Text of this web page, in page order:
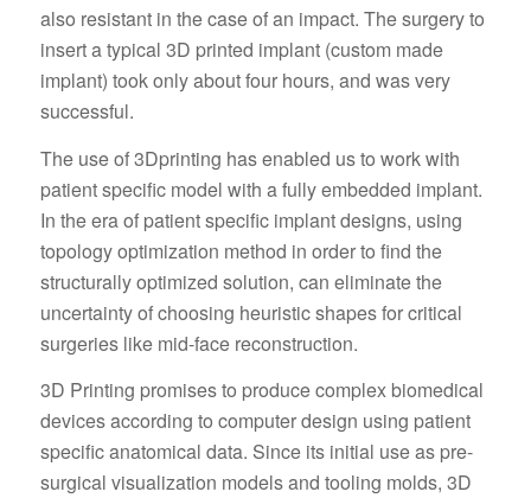
also resistant in the case of an impact. The surgery to
insert a typical 3D printed implant (custom made
implant) took only about four hours, and was very
successful.
The use of 3Dprinting has enabled us to work with
patient specific model with a fully embedded implant.
In the era of patient specific implant designs, using
topology optimization method in order to find the
structurally optimized solution, can eliminate the
uncertainty of choosing heuristic shapes for critical
surgeries like mid-face reconstruction.
3D Printing promises to produce complex biomedical
devices according to computer design using patient
specific anatomical data. Since its initial use as pre-
surgical visualization models and tooling molds, 3D